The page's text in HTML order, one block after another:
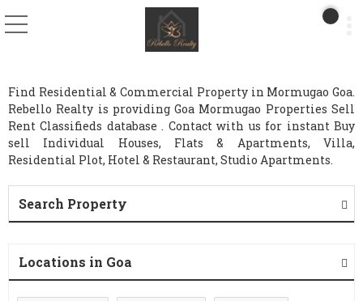
Find Residential & Commercial Property in Mormugao Goa.
Rebello Realty is providing Goa Mormugao Properties Sell
Rent Classifieds database . Contact with us for instant Buy
sell Individual Houses, Flats & Apartments, Villa,
Residential Plot, Hotel & Restaurant, Studio Apartments.
Search Property
Locations in Goa